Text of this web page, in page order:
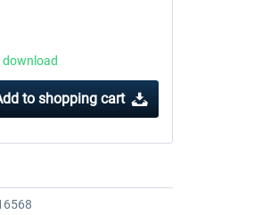
to shopping cart